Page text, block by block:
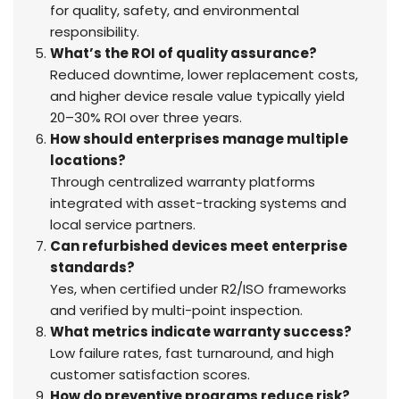
for quality, safety, and environmental
responsibility.
What’s the ROI of quality assurance?
Reduced downtime, lower replacement costs,
and higher device resale value typically yield
20–30% ROI over three years.
How should enterprises manage multiple
locations?
Through centralized warranty platforms
integrated with asset-tracking systems and
local service partners.
Can refurbished devices meet enterprise
standards?
Yes, when certified under R2/ISO frameworks
and verified by multi-point inspection.
What metrics indicate warranty success?
Low failure rates, fast turnaround, and high
customer satisfaction scores.